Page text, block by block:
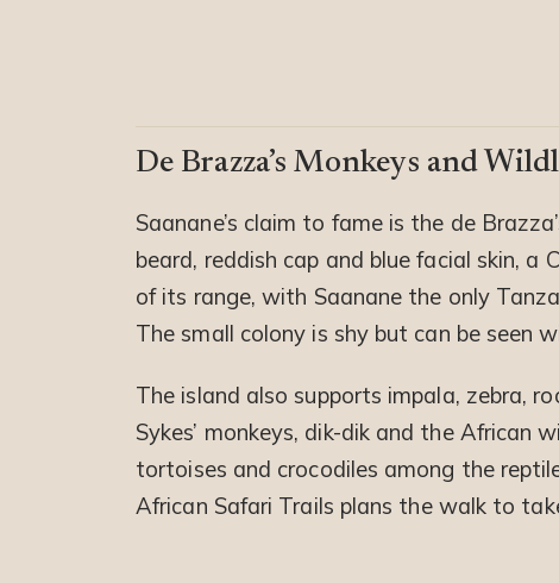
De Brazza’s Monkeys and
Saanane’s claim to fame is the de
beard, reddish cap and blue facial skin,
of its range, with Saanane the only
The small colony is shy but can be seen
The island also supports impala, zebra,
Sykes’ monkeys, dik-dik and the African
tortoises and crocodiles among the
African Safari Trails plans the walk to